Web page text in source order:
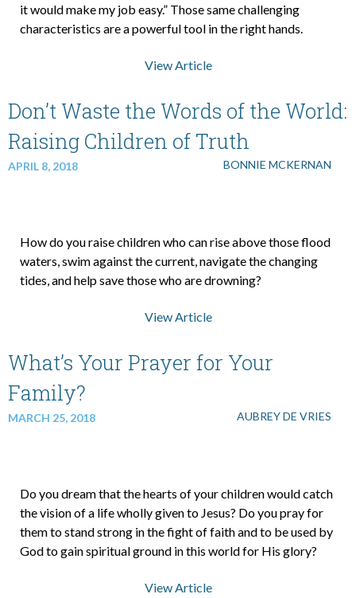
it would make my job easy.” Those same challenging
characteristics are a powerful tool in the right hands.
View Article
Don’t Waste the Words of the World:
Raising Children of Truth
APRIL 8, 2018 BONNIE MCKERNAN
How do you raise children who can rise above those flood
waters, swim against the current, navigate the changing
tides, and help save those who are drowning?
View Article
What’s Your Prayer for Your
Family?
MARCH 25, 2018 AUBREY DE VRIES
Do you dream that the hearts of your children would catch
the vision of a life wholly given to Jesus? Do you pray for
them to stand strong in the fight of faith and to be used by
God to gain spiritual ground in this world for His glory?
View Article